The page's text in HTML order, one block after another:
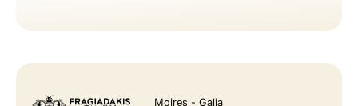
Moires - Galia